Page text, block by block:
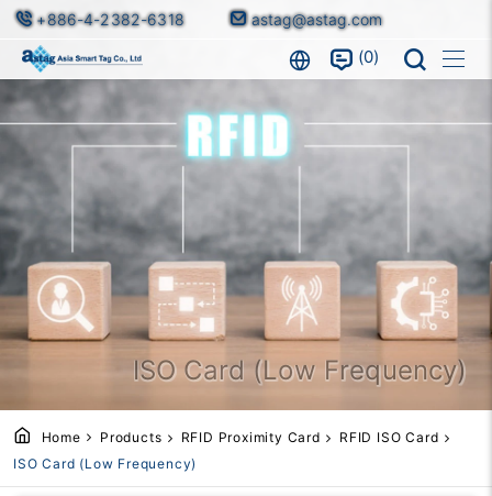
+886-4-2382-6318 astag@astag.com
0
ISO Card (Low Frequency)
Home Products RFID Proximity Card
RFID ISO Card
ISO Card (Low Frequency)